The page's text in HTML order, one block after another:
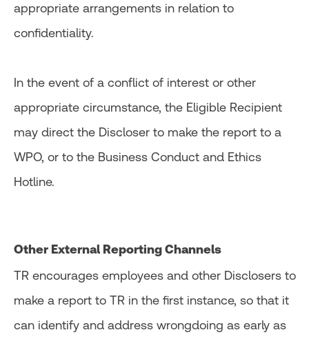
appropriate arrangements in relation to
confidentiality.
In the event of a conflict of interest or other
appropriate circumstance, the Eligible Recipient
may direct the Discloser to make the report to a
WPO, or to the Business Conduct and Ethics
Hotline.
Other External Reporting Channels
TR encourages employees and other Disclosers to
make a report to TR in the first instance, so that it
can identify and address wrongdoing as early as